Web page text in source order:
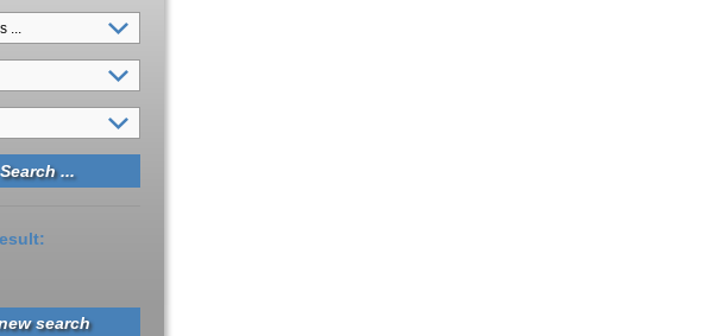
search